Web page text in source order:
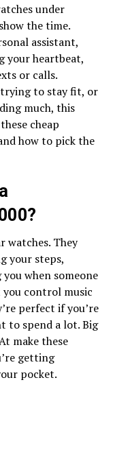
under
the time.
assistant,
your heartbeat,
or calls.
trying to stay fit, or
much, this
cheap
how to pick the
watches. They
your steps,
when someone
you control music
perfect if you’re
to spend a lot. Big
make these
getting
pocket.